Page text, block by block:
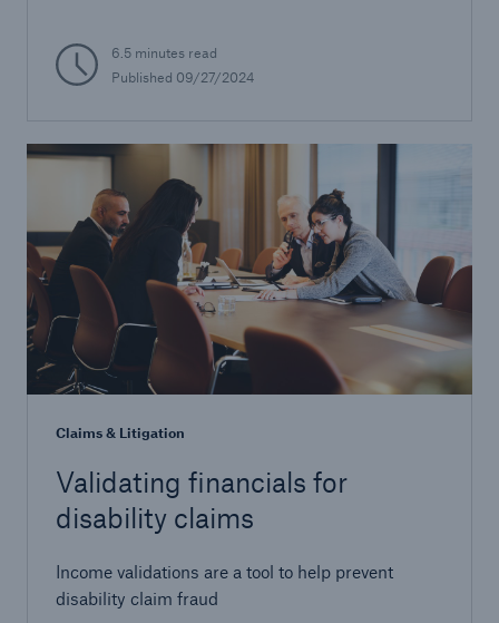
6.5 minutes read
Published 09/27/2024
Claims & Litigation
Validating financials for
disability claims
Income validations are a tool to help prevent
disability claim fraud